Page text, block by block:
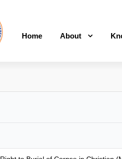
Home About